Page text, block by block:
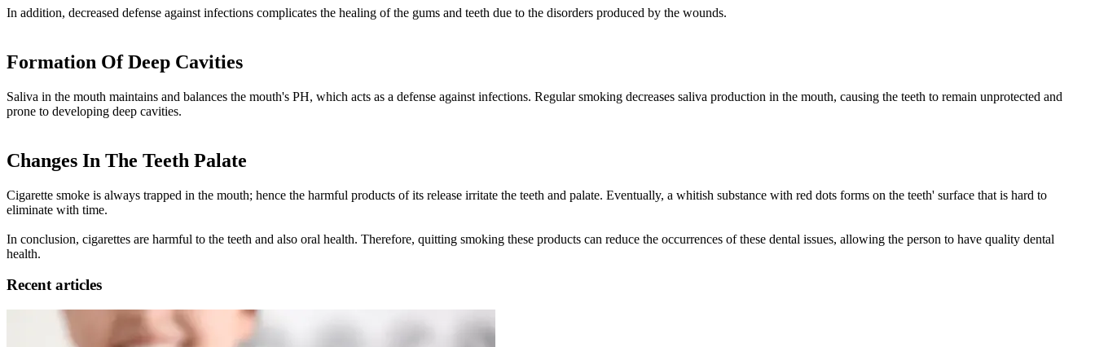
In addition, decreased defense against infections complicates the healing of the gums and teeth due to the disorders produced by the wounds.
Formation Of Deep Cavities
Saliva in the mouth maintains and balances the mouth's PH, which acts as a defense against infections. Regular smoking decreases saliva production in the mouth, causing the teeth to remain unprotected and
prone to developing deep cavities.
Changes In The Teeth Palate
Cigarette smoke is always trapped in the mouth; hence the harmful products of its release irritate the teeth and palate. Eventually, a whitish substance with red dots forms on the teeth' surface that is hard to
eliminate with time.
In conclusion, cigarettes are harmful to the teeth and also oral health. Therefore, quitting smoking these products can reduce the occurrences of these dental issues, allowing the person to have quality dental
health.
Recent articles